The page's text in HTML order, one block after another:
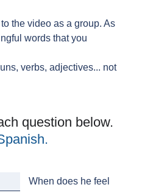
the video as a group. As
words that you
verbs, adjectives... not
question below.
When does he feel